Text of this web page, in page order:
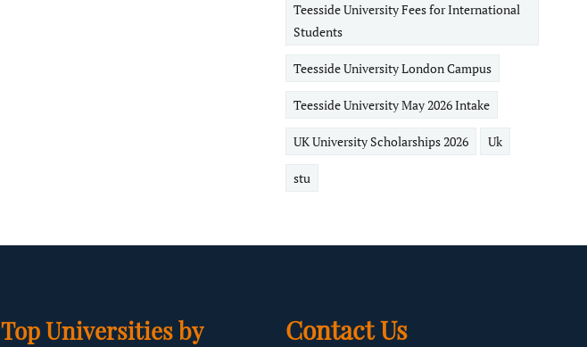
Teesside University Fees for International
Students
Teesside University London Campus
Teesside University May 2026 Intake
UK University Scholarships 2026 Uk
stu
Top Universities by
Contact Us